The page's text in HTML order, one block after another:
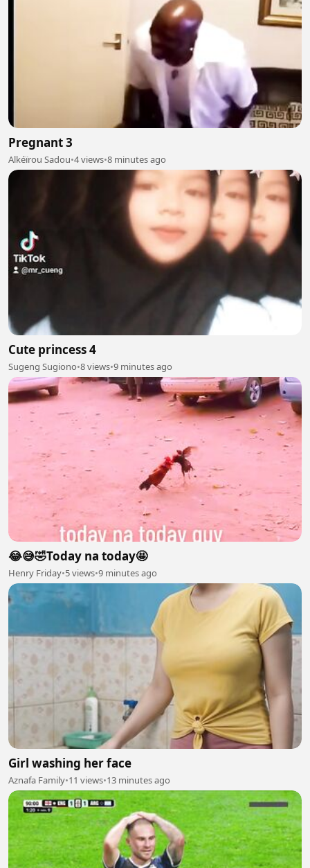
Pregnant 3
Alkéïrou Sadou•4 views•8 minutes ago
Cute princess 4
Sugeng Sugiono•8 views•9 minutes ago
😂😅🤣Today na today🤩
Henry Friday•5 views•9 minutes ago
Girl washing her face
Aznafa Family•11 views•13 minutes ago